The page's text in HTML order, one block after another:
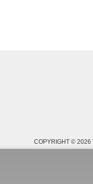
COPYRIGHT © 2026